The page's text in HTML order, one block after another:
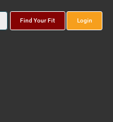
Find Your Fit Login